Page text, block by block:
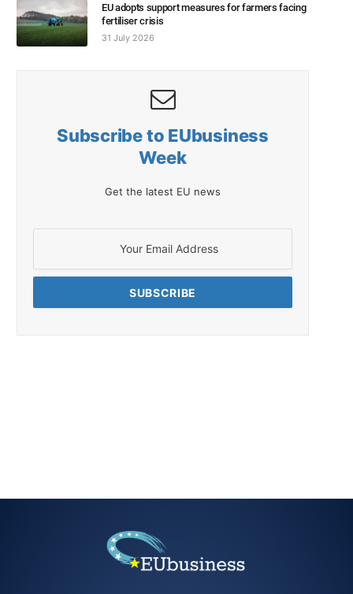
EU adopts support measures for farmers facing
fertiliser crisis
31 July 2026
Subscribe to EUbusiness
Week
Get the latest EU news